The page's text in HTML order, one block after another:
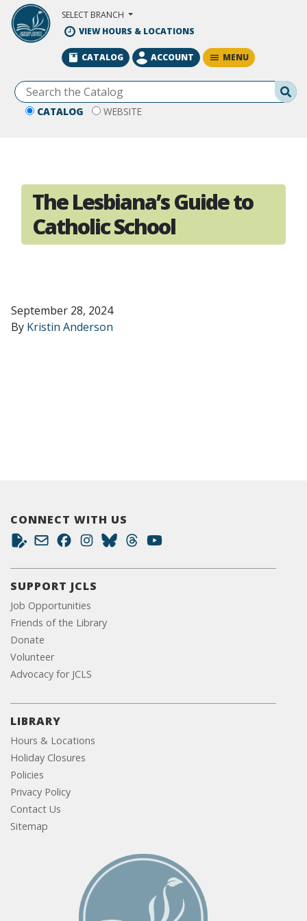
Skip to Main Content
SELECT BRANCH
VIEW HOURS & LOCATIONS
CATALOG WEBSITE
CATALOG ACCOUNT MENU
The Lesbiana’s Guide to
Catholic School
September 28, 2024
By Kristin Anderson
CONNECT WITH US
SUPPORT JCLS
Job Opportunities
Friends of the Library
Donate
Volunteer
Advocacy for JCLS
LIBRARY
Hours & Locations
Holiday Closures
Policies
Privacy Policy
Contact Us
Sitemap